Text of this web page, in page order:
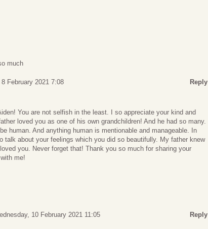
much
8 February 2021 7:08 Reply
You are not selfish in the least. I so appreciate your kind and
loved you as one of his own grandchildren! And he had so many.
human. And anything human is mentionable and manageable. In
talk about your feelings which you did so beautifully. My father knew
you. Never forget that! Thank you so much for sharing your
me!
10 February 2021 11:05 Reply